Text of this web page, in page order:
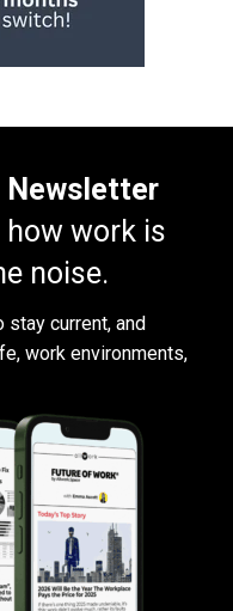
Newsletter
how work is
noise.
stay current, and
work environments,